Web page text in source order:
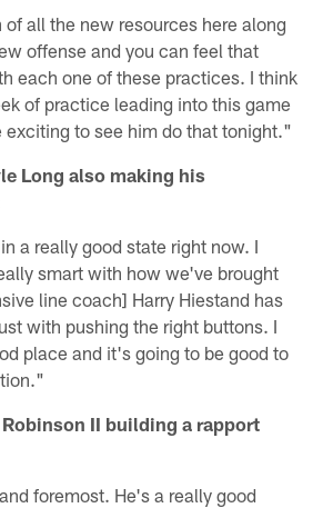
all the new resources here along
offense and you can feel that
each one of these practices. I think
of practice leading into this game
exciting to see him do that tonight."
Long also making his
a really good state right now. I
smart with how we've brought
line coach] Harry Hiestand has
with pushing the right buttons. I
place and it's going to be good to
II building a rapport
foremost. He's a really good